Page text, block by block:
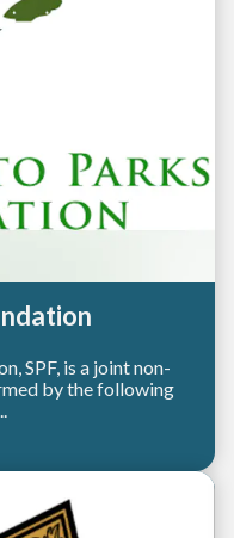
SPF, is a joint non-
by the following